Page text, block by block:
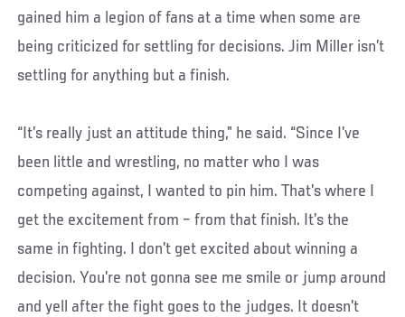
gained him a legion of fans at a time when some are
being criticized for settling for decisions. Jim Miller isn’t
settling for anything but a finish.
“It’s really just an attitude thing,” he said. “Since I’ve
been little and wrestling, no matter who I was
competing against, I wanted to pin him. That’s where I
get the excitement from – from that finish. It’s the
same in fighting. I don’t get excited about winning a
decision. You’re not gonna see me smile or jump around
and yell after the fight goes to the judges. It doesn’t